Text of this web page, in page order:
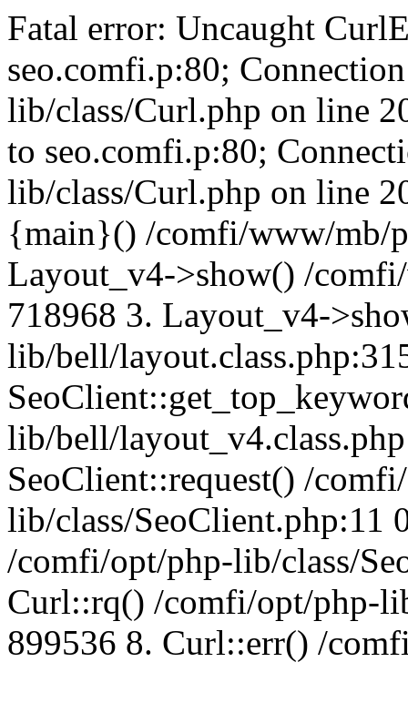
Fatal error: Uncaught
seo.comfi.p:80;
lib/class/Curl.php on line
to seo.comfi.p:80;
lib/class/Curl.php on line
{main}() /comfi/www/mb/
Layout_v4->show() /
718968 3. Layout_v4-
lib/bell/
lib/bell/
SeoClient::request() /
lib/class/SeoClient.php:11
/comfi/opt/php-lib/class/
Curl::rq() /comfi/opt/php-
899536 8. Curl::err() /